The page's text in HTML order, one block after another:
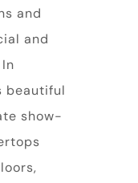
and
and
beautiful
show-